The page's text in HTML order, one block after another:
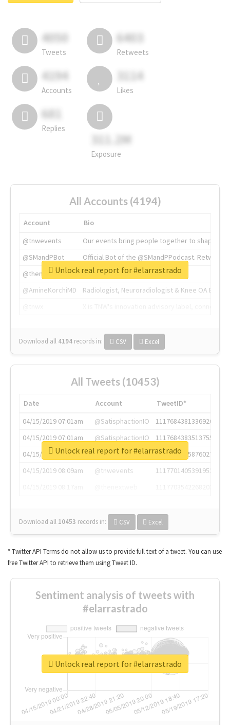
4050
Tweets
6403
Retweets
4194
Accounts
3114
Likes
681
Replies
311.2M
Exposure
All Accounts (4194)
Account
Bio
@tnwevents
Our events bring people together to shape the
@SMandPBot
Official Bot of the @SMandPPodcast.
@thenextweb
The heart of tech.
@AmineKorchiMD
Radiologist, Neuroradiologist & Knee OA
Download all 4194 records in: CSV Excel
Unlock real report for #elarrastrado
All Tweets (10453)
Date Account
TweetID*
04/15/2019 07:01am
@SatisphactionIO
1117684381336920064
04/15/2019 07:01am
@SatisphactionIO
1117684383513755649
04/15/2019 07:03am
@annaercilla
1117684805876027392
04/15/2019 08:09am
@tnwevents
1117701405391953920
Download all 10453 records in: CSV Excel
Unlock real report for #elarrastrado
* Twitter API Terms do not allow us to provide full text of a tweet. You can use
free Twitter API to retrieve them using Tweet ID.
Sentiment analysis of tweets with
#elarrastrado
Unlock real report for #elarrastrado